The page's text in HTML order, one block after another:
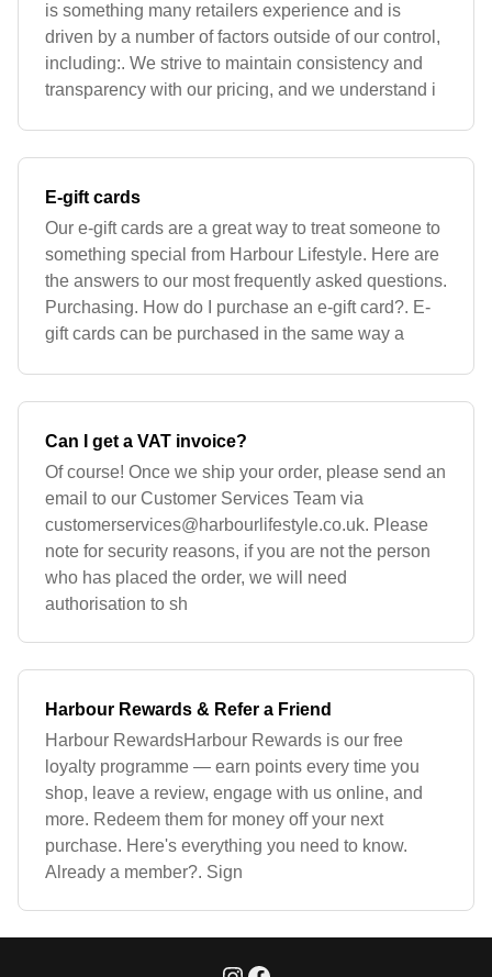
is something many retailers experience and is
driven by a number of factors outside of our control,
including:. We strive to maintain consistency and
transparency with our pricing, and we understand i
E-gift cards
Our e-gift cards are a great way to treat someone to
something special from Harbour Lifestyle. Here are
the answers to our most frequently asked questions.
Purchasing. How do I purchase an e-gift card?. E-
gift cards can be purchased in the same way a
Can I get a VAT invoice?
Of course! Once we ship your order, please send an
email to our Customer Services Team via
customerservices@harbourlifestyle.co.uk. Please
note for security reasons, if you are not the person
who has placed the order, we will need
authorisation to sh
Harbour Rewards & Refer a Friend
Harbour RewardsHarbour Rewards is our free
loyalty programme — earn points every time you
shop, leave a review, engage with us online, and
more. Redeem them for money off your next
purchase. Here's everything you need to know.
Already a member?. Sign